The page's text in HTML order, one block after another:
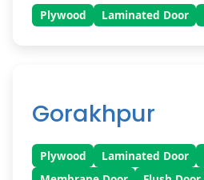
Plywood Laminated Door
Gorakhpur
Plywood Laminated Door